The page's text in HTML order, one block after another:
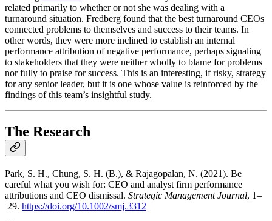
related primarily to whether or not she was dealing with a
turnaround situation. Fredberg found that the best turnaround CEOs
connected problems to themselves and success to their teams. In
other words, they were more inclined to establish an internal
performance attribution of negative performance, perhaps signaling
to stakeholders that they were neither wholly to blame for problems
nor fully to praise for success. This is an interesting, if risky, strategy
for any senior leader, but it is one whose value is reinforced by the
findings of this team’s insightful study.
The Research
Park, S. H., Chung, S. H. (B.), & Rajagopalan, N. (2021). Be
careful what you wish for: CEO and analyst firm performance
attributions and CEO dismissal. Strategic Management Journal, 1–
29. https://doi.org/10.1002/smj.3312